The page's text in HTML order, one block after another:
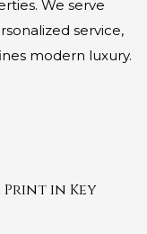
We serve
service,
modern luxury.
Print in Key